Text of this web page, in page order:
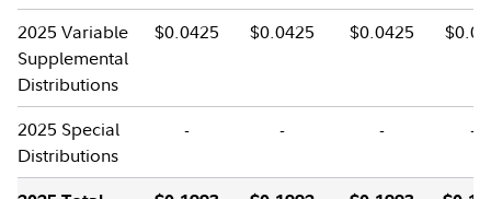
2025 Variable
Supplemental
Distributions
$0.0425 $0.0425 $0.0425
2025 Special
Distributions
- - - -